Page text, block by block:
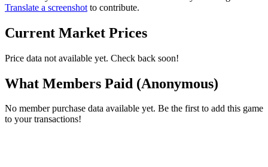
Translate a screenshot to contribute.
Current Market Prices
Price data not available yet. Check back soon!
What Members Paid (Anonymous)
No member purchase data available yet. Be the first to add this game
to your transactions!